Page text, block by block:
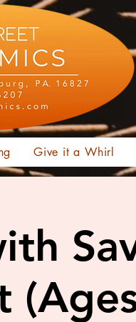
Give it a Whirl